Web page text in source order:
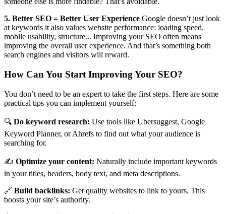
5. Better SEO = Better User Experience Google doesn’t just look
at keywords it also values website performance: loading speed,
mobile usability, structure... Improving your SEO often means
improving the overall user experience. And that’s something both
search engines and visitors will reward.
How Can You Start Improving Your SEO?
You don’t need to be an expert to take the first steps. Here are some
practical tips you can implement yourself:
🔍 Do keyword research: Use tools like Ubersuggest, Google
Keyword Planner, or Ahrefs to find out what your audience is
searching for.
✍️ Optimize your content: Naturally include important keywords
in your titles, headers, body text, and meta descriptions.
🔗 Build backlinks: Get quality websites to link to yours. This
boosts your site’s authority.